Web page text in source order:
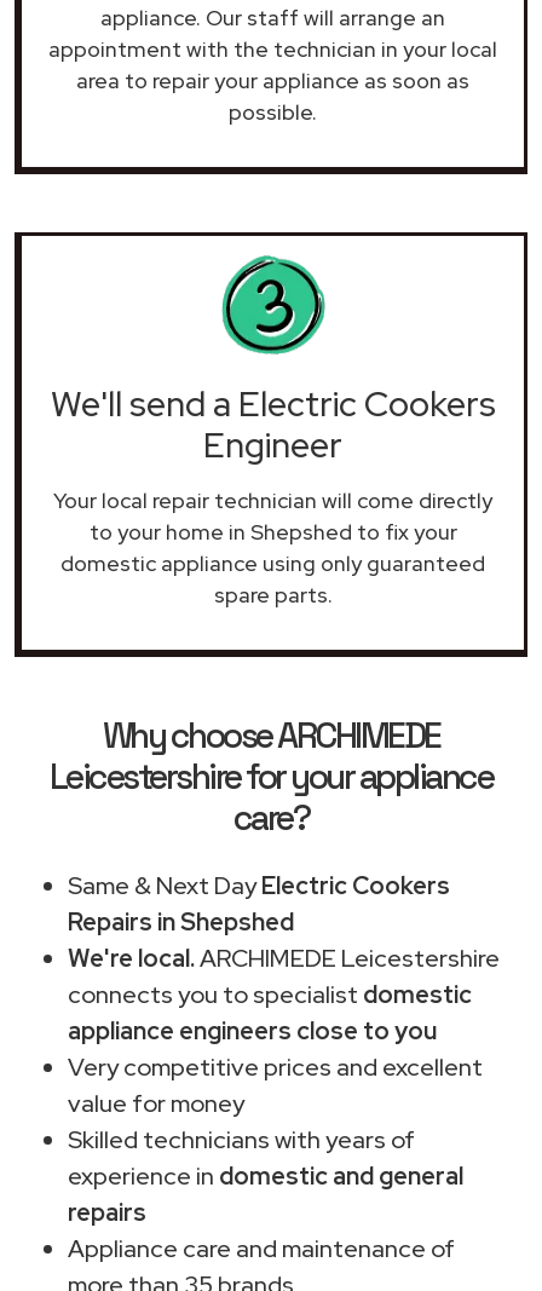
appliance. Our staff will arrange an
appointment with the technician in your local
area to repair your appliance as soon as
possible.
We'll send a Electric Cookers
Engineer
Your local repair technician will come directly
to your home in Shepshed to fix your
domestic appliance using only guaranteed
spare parts.
Why choose ARCHIMEDE
Leicestershire for your appliance
care?
Same & Next DayElectric Cookers
Repairs in Shepshed
We're local.ARCHIMEDE Leicestershire
connects you to specialist domestic
appliance engineers close to you
Very competitive prices and excellent
value for money
Skilled technicians with years of
experience in domestic and general
repairs
Appliance care and maintenance of
more than 35 brands